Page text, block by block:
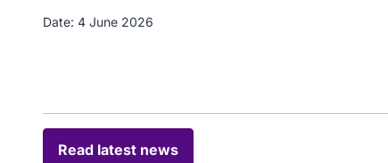
Date: 4 June 2026
Read latest news